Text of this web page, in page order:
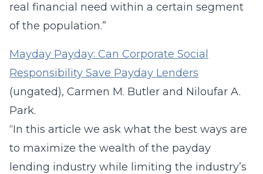
real financial need within a certain segment
of the population.”
Mayday Payday: Can Corporate Social
Responsibility Save Payday Lenders
(ungated), Carmen M. Butler and Niloufar A.
Park.
“In this article we ask what the best ways are
to maximize the wealth of the payday
lending industry while limiting the industry’s